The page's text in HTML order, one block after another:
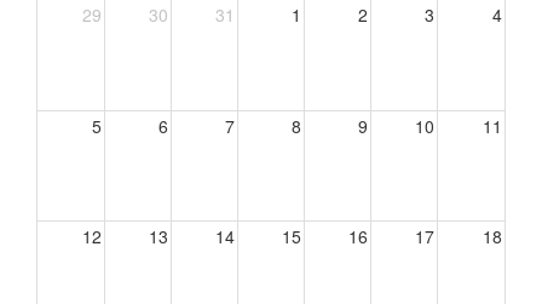
29
30 31 1 2 3 4
5 6 7 8 9 10 11
12 13 14 15 16 17 18